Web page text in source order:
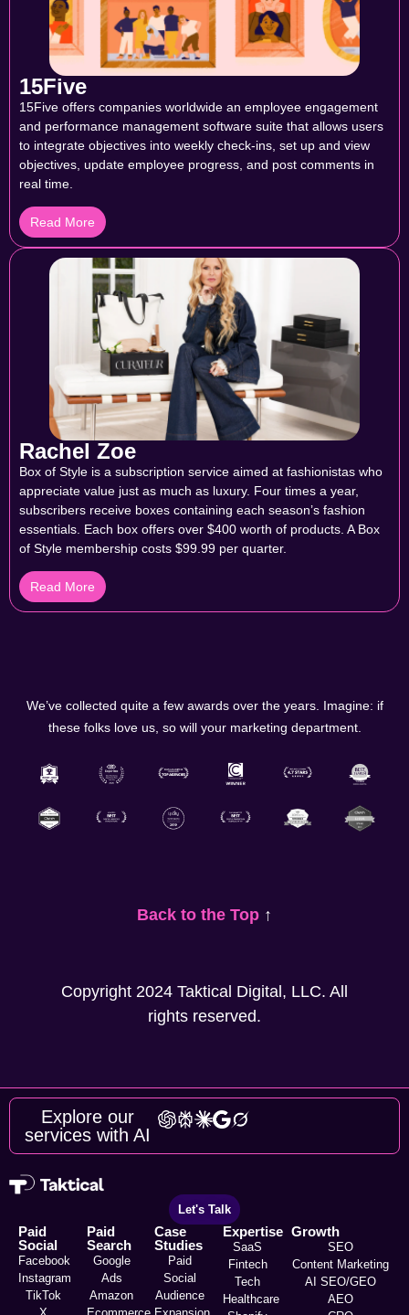
15Five
15Five offers companies worldwide an employee engagement
and performance management software suite that allows users
to integrate objectives into weekly check-ins, set up and view
objectives, update employee progress, and post comments in
real time.
Read More
Rachel Zoe
Box of Style is a subscription service aimed at fashionistas who
appreciate value just as much as luxury. Four times a year,
subscribers receive boxes containing each season’s fashion
essentials. Each box offers over $400 worth of products. A Box
of Style membership costs $99.99 per quarter.
Read More
We’ve collected quite a few awards over the years. Imagine: if
these folks love us, so will your marketing department.
Back to the Top ↑
Copyright 2024 Taktical Digital, LLC. All
rights reserved.
Explore our
services with AI
Let's Talk
Paid
Social
Facebook
Instagram
TikTok
Paid
Search
Google
Ads
Amazon
Case
Studies
Paid
Social
Audience
Expertise
SaaS
Fintech
Tech
Healthcare
Growth
SEO
Content Marketing
AI SEO/GEO
AEO